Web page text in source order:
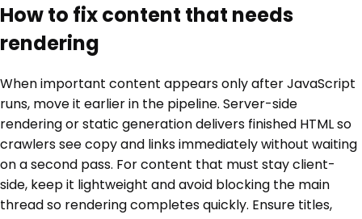
How to fix content that needs
rendering
When important content appears only after JavaScript
runs, move it earlier in the pipeline. Server-side
rendering or static generation delivers finished HTML so
crawlers see copy and links immediately without waiting
on a second pass. For content that must stay client-
side, keep it lightweight and avoid blocking the main
thread so rendering completes quickly. Ensure titles,